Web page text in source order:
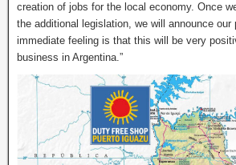
creation of jobs for the local economy. Once
the additional legislation, we will announce our
immediate feeling is that this will be very
business in Argentina.”